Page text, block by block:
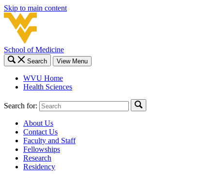
Skip to main content
School of Medicine
Search View Menu
WVU Home
Health Sciences
Search for:
About Us
Contact Us
Faculty and Staff
Fellowships
Research
Residency